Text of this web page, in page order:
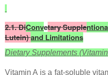
2.1. DiConvetary Supple
Lutein)and Limitations
Dietary Supplements
Vitamin A is a fat-soluble